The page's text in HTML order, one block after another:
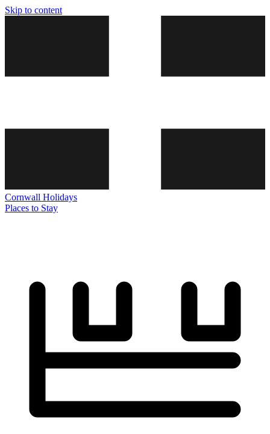
Skip to content
Cornwall Holidays
Places to Stay